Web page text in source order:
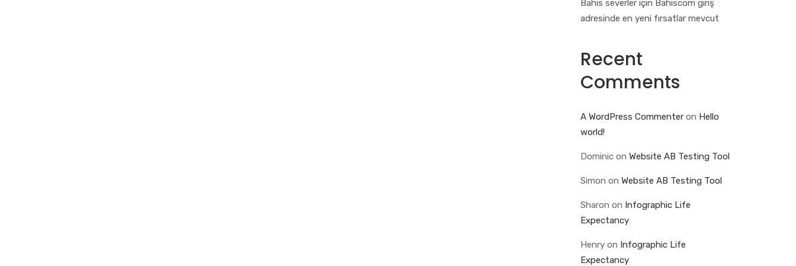
Bahis severler için Bahiscom giriş
adresinde en yeni fırsatlar mevcut
Recent
Comments
A WordPress Commenteron Hello
world!
Dominicon Website AB Testing Tool
Simon on Website AB Testing Tool
Sharon on Infographic Life
Expectancy
Henryon Infographic Life
Expectancy